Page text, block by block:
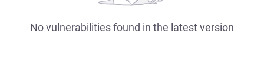
No vulnerabilities found in the latest version